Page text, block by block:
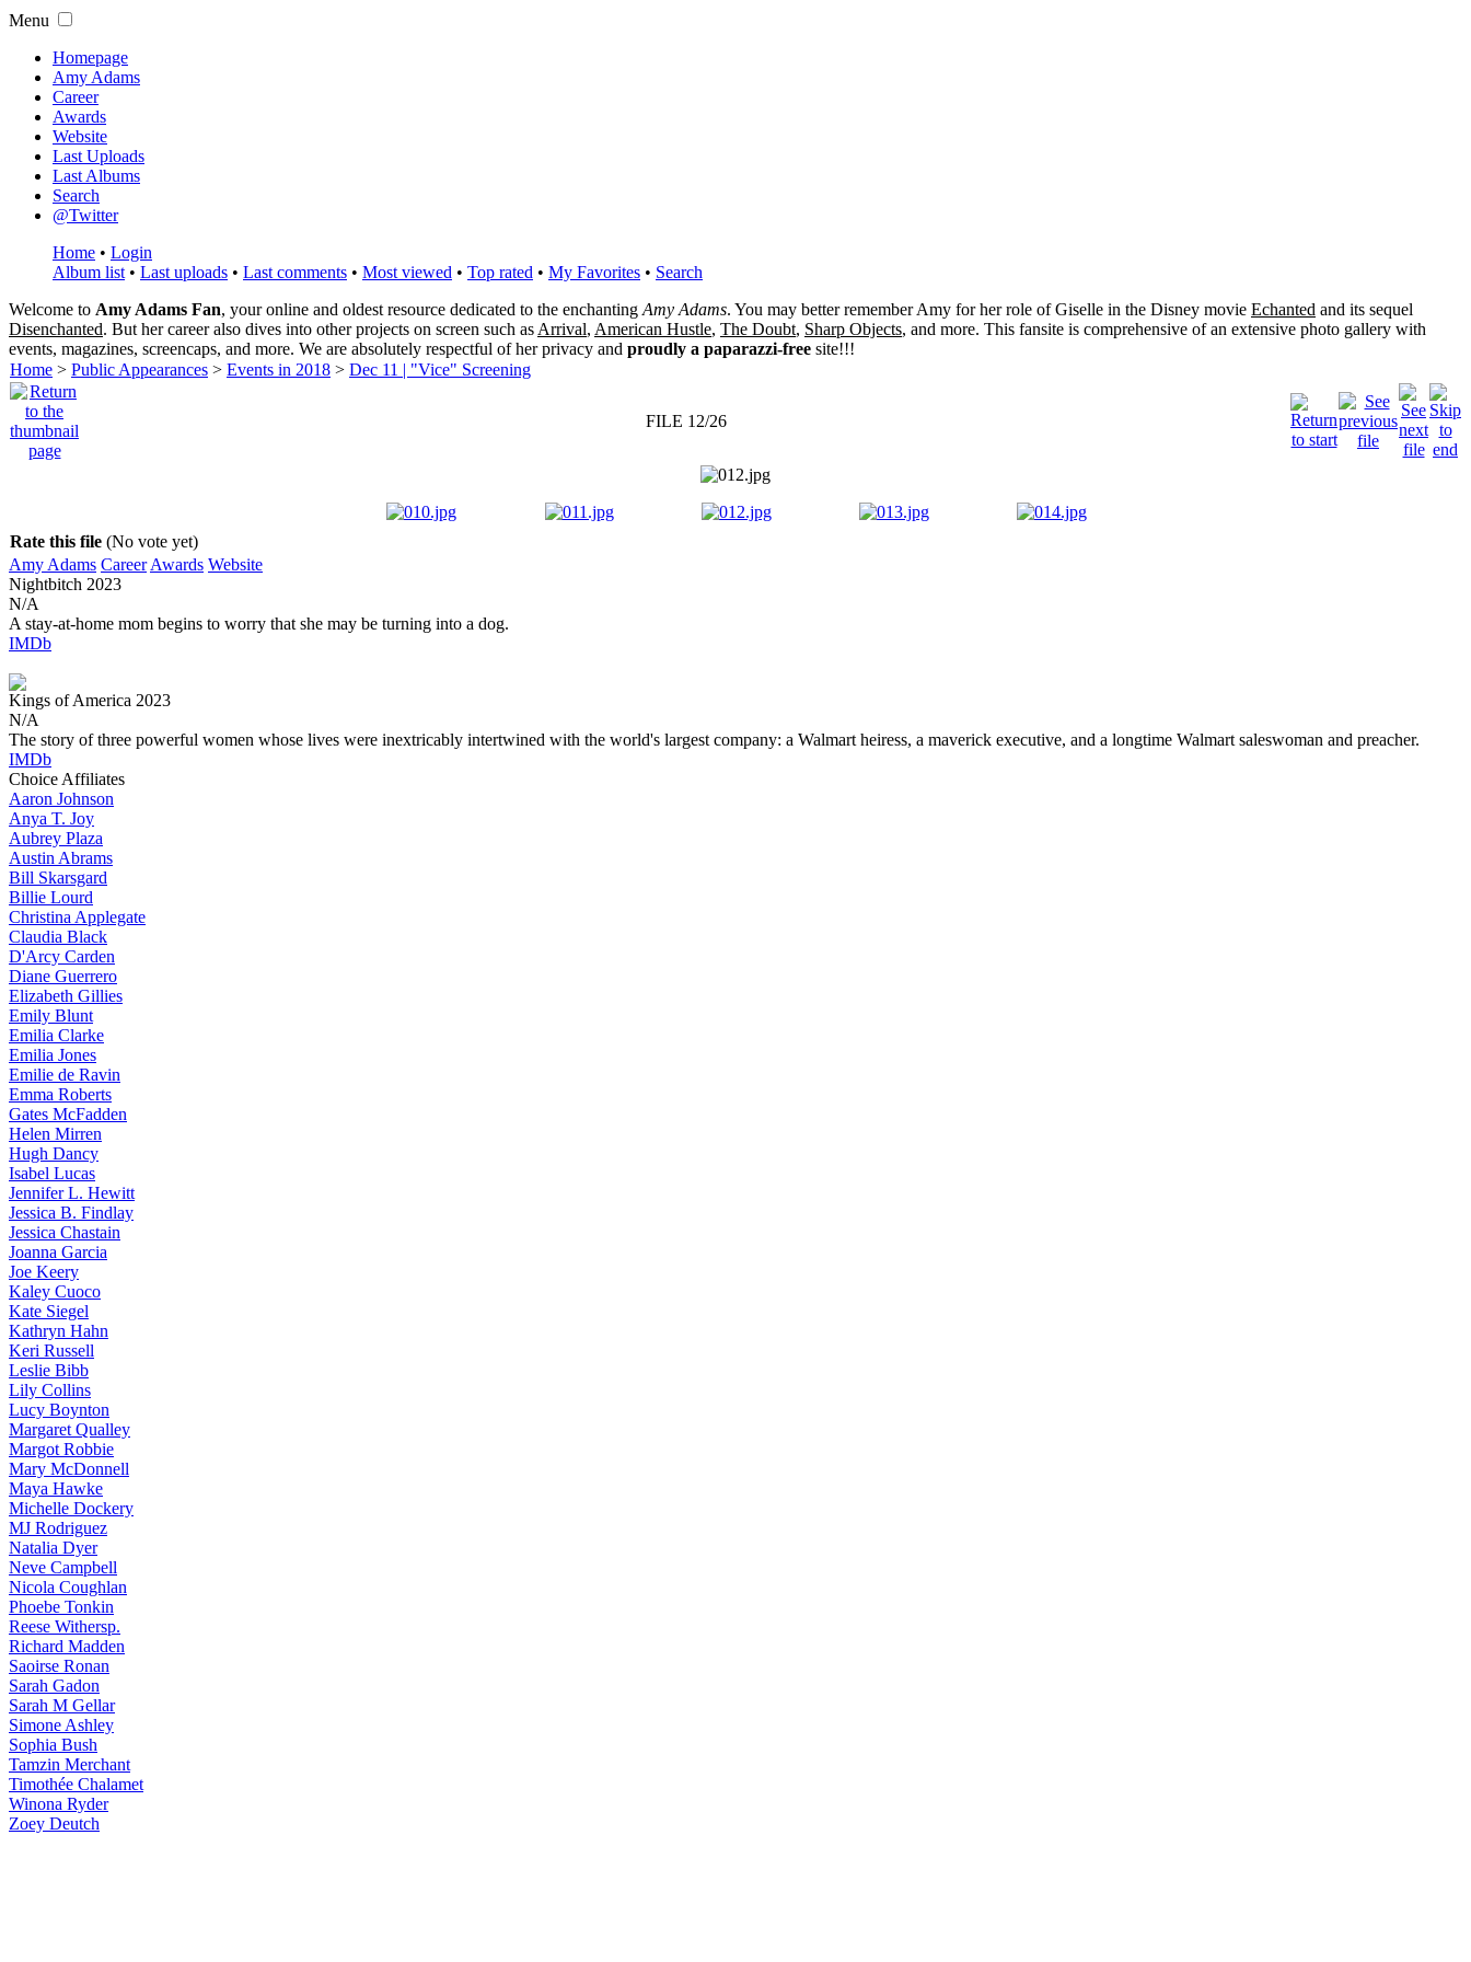
Menu
Homepage
Amy Adams
Career
Awards
Website
Last Uploads
Last Albums
Search
@Twitter
Home • Login
Album list • Last uploads • Last comments • Most viewed • Top rated • My Favorites • Search
Welcome to Amy Adams Fan, your online and oldest resource dedicated to the enchanting Amy Adams. You may better remember Amy for her role ofGiselle in the Disney movie Echanted and its sequel
Disenchanted. But her career also dives into other projects on screen such as Arrival, American Hustle, The Doubt, Sharp Objects, and more. This fansite is comprehensive of an extensive photo gallery with
events, magazines, screencaps, and more. We are absolutely respectful of her privacy and proudly a paparazzi-free site!!!
Home > Public Appearances > Events in 2018 > Dec 11 | "Vice" Screening
FILE 12/26
Rate this file (No vote yet)
Amy Adams Career Awards Website
Nightbitch 2023
N/A
A stay-at-home mom begins to worry that she may be turning into a dog.
IMDb
Kings of America 2023
N/A
The story of three powerful women whose lives were inextricably intertwined with the world's largest company: a Walmart heiress, a maverick executive, and a longtime Walmart saleswoman and preacher.
IMDb
Choice Affiliates
Aaron Johnson
Anya T. Joy
Aubrey Plaza
Austin Abrams
Bill Skarsgard
Billie Lourd
Christina Applegate
Claudia Black
D'Arcy Carden
Diane Guerrero
Elizabeth Gillies
Emily Blunt
Emilia Clarke
Emilia Jones
Emilie de Ravin
Emma Roberts
Gates McFadden
Helen Mirren
Hugh Dancy
Isabel Lucas
JenniferL. Hewitt
Jessica B. Findlay
Jessica Chastain
Joanna Garcia
Joe Keery
Kaley Cuoco
Kate Siegel
Kathryn Hahn
Keri Russell
Leslie Bibb
Lily Collins
Lucy Boynton
Margaret Qualley
Margot Robbie
Mary McDonnell
Maya Hawke
Michelle Dockery
MJ Rodriguez
Natalia Dyer
Neve Campbell
Nicola Coughlan
Phoebe Tonkin
Reese Withersp.
Richard Madden
Saoirse Ronan
Sarah Gadon
Sarah M Gellar
Simone Ashley
Sophia Bush
Tamzin Merchant
Timothée Chalamet
Winona Ryder
Zoey Deutch